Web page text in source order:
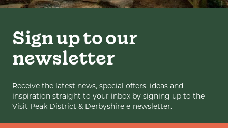
Sign up to our
newsletter
Receive the latest news, special offers, ideas and
inspiration straight to your inbox by signing up to the
Visit Peak District & Derbyshire e-newsletter.